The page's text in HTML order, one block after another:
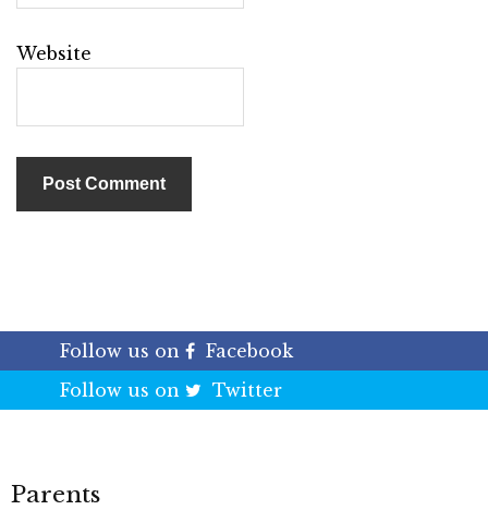
Website
Follow us on
Facebook
Follow us on
Twitter
Parents